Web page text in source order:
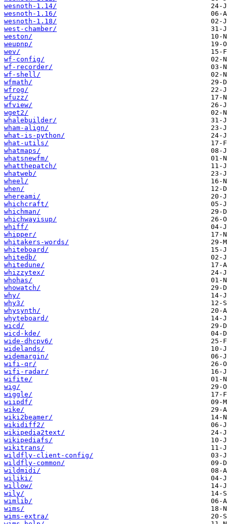
wesnoth-1.14/
wesnoth-1.16/
wesnoth-1.18/
west-chamber/
weston/
weupnp/
wev/
wf-config/
wf-recorder/
wf-shell/
wfmath/
wfrog/
wfuzz/
wfview/
wget2/
whalebuilder/
wham-align/
what-is-python/
what-utils/
whatmaps/
whatsnewfm/
whatthepatch/
whatweb/
wheel/
when/
whereami/
whichcraft/
whichman/
whichwayisup/
whiff/
whipper/
whitakers-words/
whiteboard/
whitedb/
whitedune/
whizzytex/
whohas/
whowatch/
why/
why3/
whysynth/
whyteboard/
wicd/
wicd-kde/
wide-dhcpv6/
widelands/
widemargin/
wifi-qr/
wifi-radar/
wifite/
wig/
wiggle/
wiipdf/
wike/
wiki2beamer/
wikidiff2/
wikipedia2text/
wikipediafs/
wikitrans/
wildfly-client-config/
wildfly-common/
wildmidi/
wiliki/
willow/
wily/
wimlib/
wims/
wims-extra/